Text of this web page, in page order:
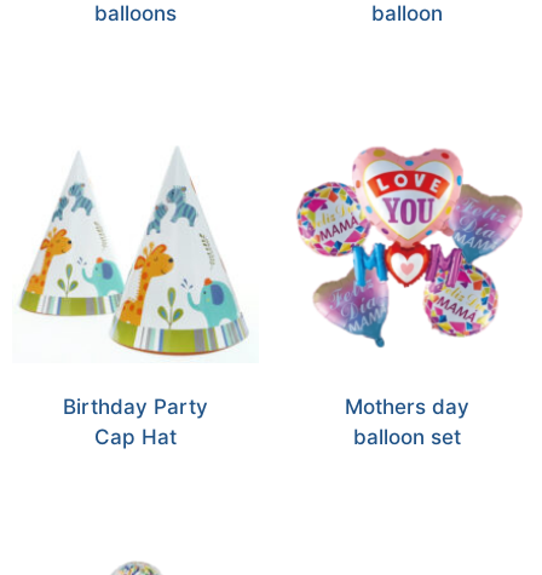
balloons
balloon
Birthday Party
Cap Hat
Mothers day
balloon set